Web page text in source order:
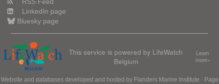
LinkedIn page
Bluesky page
This service is powered by LifeWatch
Belgium
Learn
more»
Website and databases developed and hosted by Flanders Marine Institute · Page